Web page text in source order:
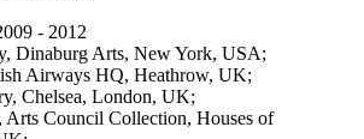
- 2012
Dinaburg Arts, New York, USA;
Airways HQ, Heathrow, UK;
Chelsea, London, UK;
Arts Council Collection, Houses of